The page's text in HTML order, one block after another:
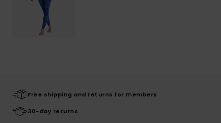
Free shipping and returns for members
30-day returns